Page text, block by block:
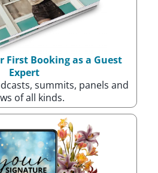
First Booking as a Guest
Expert
summits, panels and
of all kinds.